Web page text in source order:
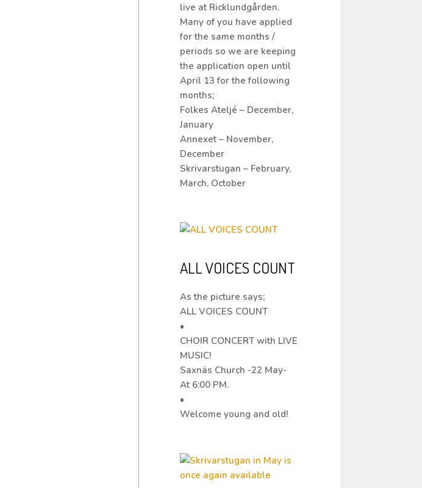
live at Ricklundgården.
Many of you have applied
for the same months /
periods so we are keeping
the application open until
April 13 for the following
months;
Folkes Ateljé – December,
January
Annexet – November,
December
Skrivarstugan – February,
March, October
ALL VOICES COUNT
As the picture says;
ALL VOICES COUNT
•
CHOIR CONCERT with LIVE
MUSIC!
Saxnäs Church -22 May-
At 6:00 PM.
•
Welcome young and old!